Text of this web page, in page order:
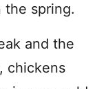
the spring.
and the
chickens